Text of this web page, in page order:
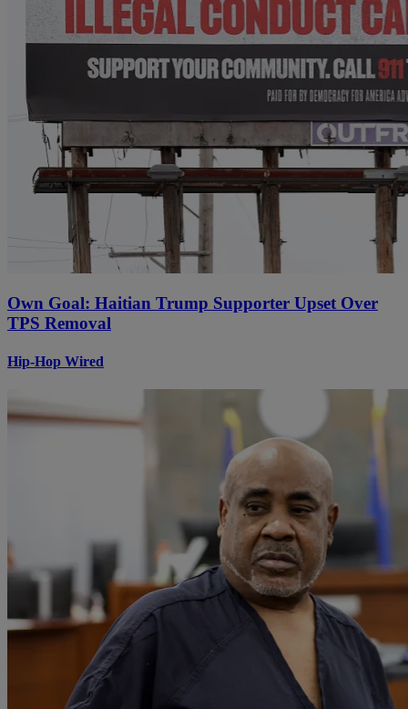
Own Goal: Haitian Trump Supporter Upset Over
TPS Removal
Hip-Hop Wired